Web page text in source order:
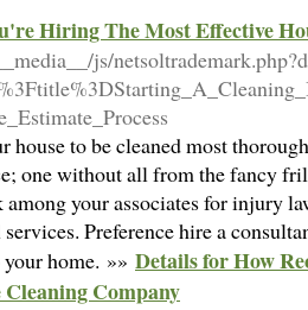
Hiring The Most Effective
js/
house to be cleaned most
one without all from the fancy
your associates for injury
Preference hire a
home. »» Details for How
Company